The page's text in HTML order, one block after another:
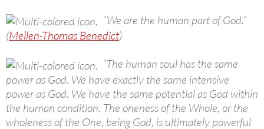
“We are the human part of God.”
(Mellen-Thomas Benedict)
“The human soul has the same
power as God. We have exactly the same intensive
power as God. We have the same potential as God within
the human condition. The oneness of the Whole, or the
wholeness of the One, being God, is ultimately powerful